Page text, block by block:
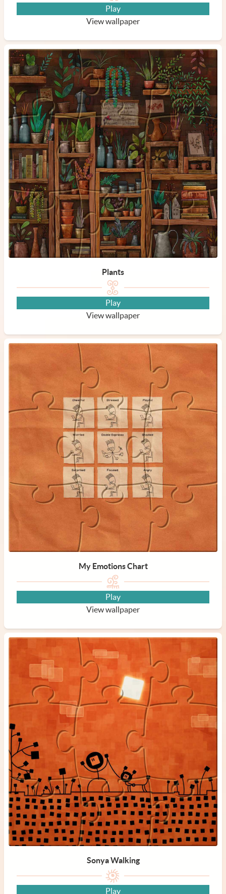
Play
View wallpaper
Plants
Play
View wallpaper
My Emotions Chart
Play
View wallpaper
Sonya Walking
Play